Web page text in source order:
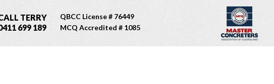
TERRY
699 189
QBCC License # 76449
MCQ Accredited # 1085